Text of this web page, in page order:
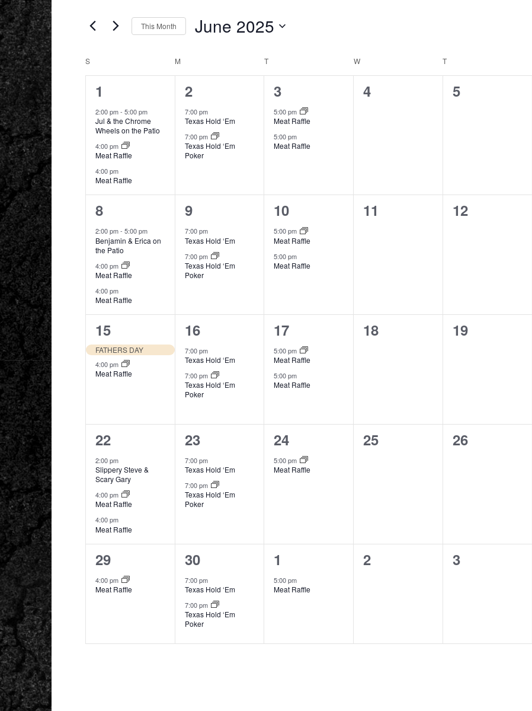
KEYWORD.
This Month June 2025
CALENDAR
S M TTUESDAY WWEDNESDAY T
3
events,
1
2:00 pm- 5:00 pm
Jul & the Chrome
Wheels on the Patio
4:00 pm
Meat Raffle
4:00 pm
Meat Raffle
2
events,
2
7:00 pm
Texas Hold ‘Em
7:00 pm
Texas Hold ‘Em
Poker
2
events,
3
5:00 pm
Meat Raffle
5:00 pm
Meat Raffle
0
4
0
5
3
events,
8
2:00 pm- 5:00 pm
Benjamin & Erica on
the Patio
4:00 pm
Meat Raffle
4:00 pm
Meat Raffle
2
events,
9
7:00 pm
Texas Hold ‘Em
7:00 pm
Texas Hold ‘Em
Poker
2
events,
10
5:00 pm
Meat Raffle
5:00 pm
Meat Raffle
0
11
0
12
2
events,
15
FATHERS DAY
4:00 pm
Meat Raffle
2
events,
16
7:00 pm
Texas Hold ‘Em
7:00 pm
Texas Hold ‘Em
Poker
2
events,
17
5:00 pm
Meat Raffle
5:00 pm
Meat Raffle
0
18
0
19
3
events,
22
2:00 pm
Slippery Steve &
Scary Gary
4:00 pm
Meat Raffle
4:00 pm
Meat Raffle
2
events,
23
7:00 pm
Texas Hold ‘Em
7:00 pm
Texas Hold ‘Em
Poker
1
event,
24
5:00 pm
Meat Raffle
0
25
0
26
1
event,
29
4:00 pm
Meat Raffle
2
events,
30
7:00 pm
Texas Hold ‘Em
7:00 pm
Texas Hold ‘Em
Poker
1
event,
1
5:00 pm
Meat Raffle
0
2
0
3